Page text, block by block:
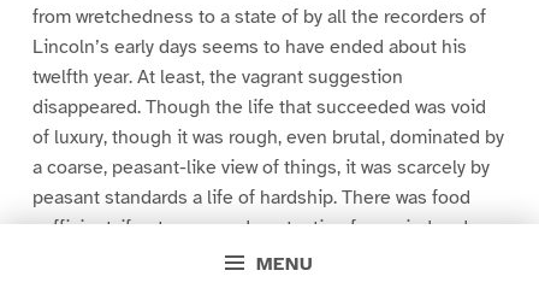
MENU
from wretchedness to a state of by all the recorders of
Lincoln’s early days seems to have ended about his
twelfth year. At least, the vagrant suggestion
disappeared. Though the life that succeeded was void
of luxury, though it was rough, even brutal, dominated by
a coarse, peasant-like view of things, it was scarcely by
peasant standards a life of hardship. There was food
sufficient, if not very good; protection from wind and
weather; fire in the winter time; steady labor; and social